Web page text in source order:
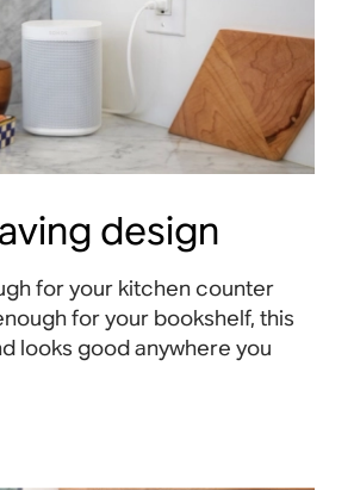
design
for your kitchen counter
for your bookshelf, this
looks good anywhere you